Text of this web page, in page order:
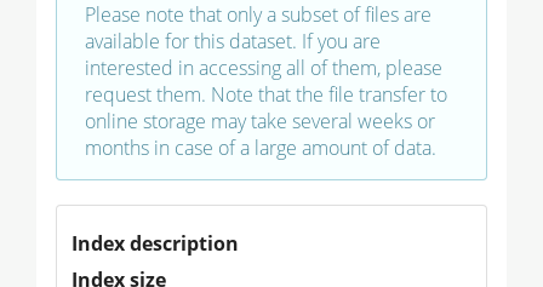
Please note that only a subset of files are
available for this dataset. If you are
interested in accessing all of them, please
request them. Note that the file transfer to
online storage may take several weeks or
months in case of a large amount of data.
Index description
Index size